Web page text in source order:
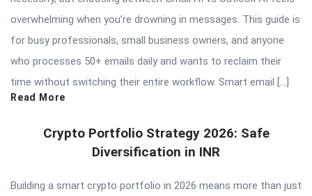
overwhelming when you’re drowning in messages. This guide is
for busy professionals, small business owners, and anyone
who processes 50+ emails daily and wants to reclaim their
time without switching their entire workflow. Smart email […]
Read More
Crypto Portfolio Strategy 2026: Safe
Diversification in INR
Building a smart crypto portfolio in 2026 means more than just